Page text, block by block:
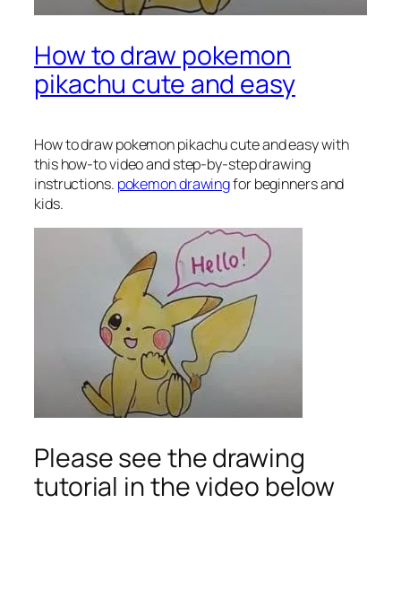
How to draw pokemon
pikachu cute and easy
How to draw pokemon pikachucute and easy with
this how-to video and step-by-step drawing
instructions. pokemon drawingfor beginners and
kids.
Please see the drawing
tutorial in the video below